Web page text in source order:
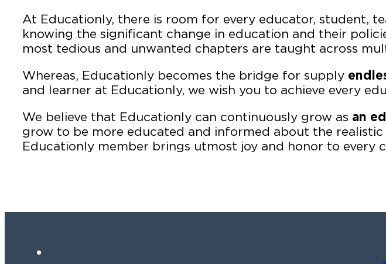
At Educationly, there is room for every educator, student,
knowing the significant change in education and their
most tedious and unwanted chapters are taught across
Whereas, Educationly becomes the bridge for supply
and learner at Educationly, we wish you to achieve every
We believe that Educationly can continuously grow as an
grow to be more educated and informed about the
Educationly member brings utmost joy and honor to every